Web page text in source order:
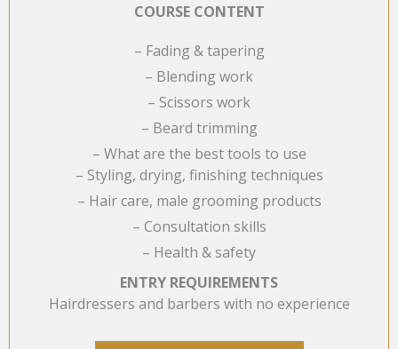
COURSE CONTENT
– Fading & tapering
– Blending work
– Scissors work
– Beard trimming
– What are the best tools to use
– Styling, drying, finishing techniques
– Hair care, male grooming products
– Consultation skills
– Health & safety
ENTRY REQUIREMENTS
Hairdressers and barbers with no experience